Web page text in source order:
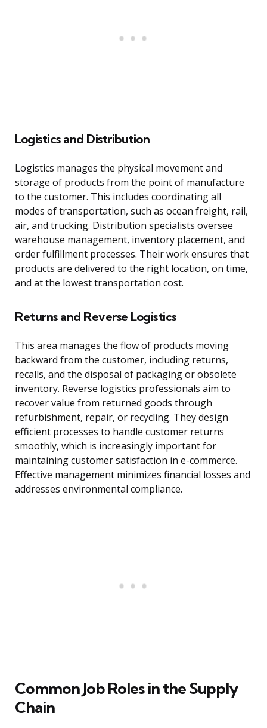
Logistics and Distribution
Logistics manages the physical movement and
storage of products from the point of manufacture
to the customer. This includes coordinating all
modes of transportation, such as ocean freight, rail,
air, and trucking. Distribution specialists oversee
warehouse management, inventory placement, and
order fulfillment processes. Their work ensures that
products are delivered to the right location, on time,
and at the lowest transportation cost.
Returns and Reverse Logistics
This area manages the flow of products moving
backward from the customer, including returns,
recalls, and the disposal of packaging or obsolete
inventory. Reverse logistics professionals aim to
recover value from returned goods through
refurbishment, repair, or recycling. They design
efficient processes to handle customer returns
smoothly, which is increasingly important for
maintaining customer satisfaction in e-commerce.
Effective management minimizes financial losses and
addresses environmental compliance.
Common Job Roles in the Supply
Chain